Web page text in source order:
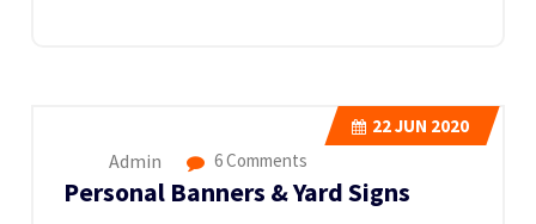
22JUN 2020
Admin 6 Comments
Personal Banners & Yard Signs